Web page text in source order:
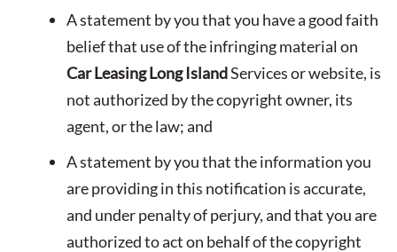
A statement by you that you have a good faith
belief that use of the infringing material on
Car Leasing Long IslandServices or website, is
not authorized by the copyright owner, its
agent, or the law; and
A statement by you that the information you
are providing in this notification is accurate,
and under penalty of perjury, and that you are
authorized to act on behalf of the copyright